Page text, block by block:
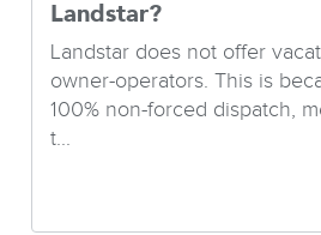
Landstar?
Landstar does not offer
owner-operators. This is
100% non-forced dispatch,
t...